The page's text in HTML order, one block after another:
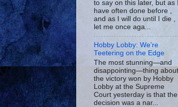
to say on this later, but as I
have often done before ,
and as I will do until I die ,
let me once aga...
Hobby Lobby: We’re
Teetering on the Edge
The most stunning—and
disappointing—thing about
the victory won by Hobby
Lobby at the Supreme
Court yesterday is that the
decision was a nar...